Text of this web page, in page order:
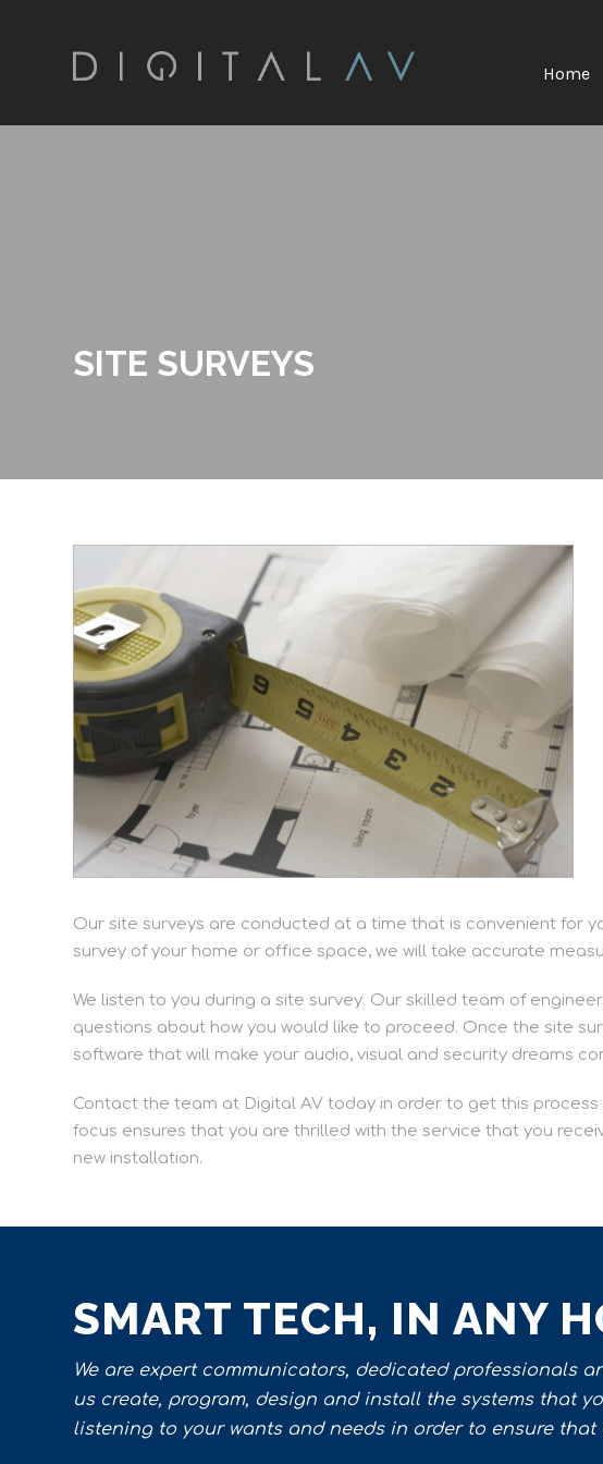
Home
SITE SURVEYS
Our site surveys are conducted at a time that is convenient for
survey of your home or office space, we will take accurate
We listen to you during a site survey. Our skilled team of
questions about how you would like to proceed. Once the site
software that will make your audio, visual and security dreams
Contact the team at Digital AV today in order to get this
focus ensures that you are thrilled with the service that you
new installation.
SMART TECH, IN ANY
We are expert communicators, dedicated professionals
us create, program, design and install the systems that
listening to your wants and needs in order to ensure